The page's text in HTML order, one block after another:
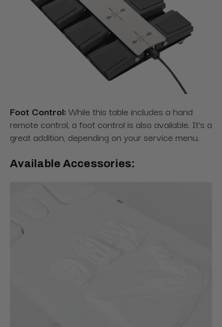
Foot Control: While this table includes a hand
remote control, a foot control is also available. It's a
great addition, depending on your service menu.
Available Accessories: